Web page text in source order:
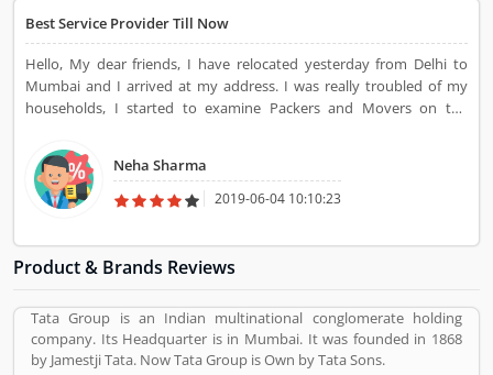
Movers registered office address is Agarwal Movers Group,
Opposite Crescent Public School, Saraswati Vihar, Pitampura,
Delhi, 110034 - (India). Agarwal Packers and Movers is a
reviewed by valuable customer, who already used Agarwal
Packers and Movers Product/Business/Services. Customer
to Product/Business/Services. Customer vote (84) and rating (5)
giving a option to improve your Product/Business/Services.
Best Service Provider Till Now
Hello, My dear friends, I have relocated yesterday from Delhi to
Mumbai and I arrived at my address. I was really troubled of my
households, I started to examine Packers and Movers on the
Agarwal Packers and Movers. All working team came to me for my
service. They have done fantastic work before I have never seen
such great work.
Neha Sharma
2019-06-04 10:10:23
Product & Brands Reviews
Tata Group is an Indian multinational conglomerate holding
company. Its Headquarter is in Mumbai. It was founded in 1868
by Jamestji Tata. Now Tata Group is Own by Tata Sons.